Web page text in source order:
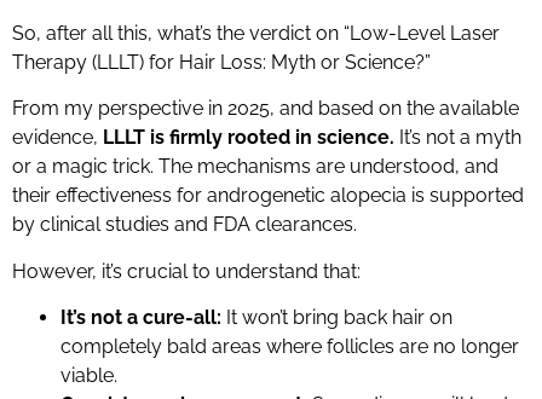
So, after all this, what’s the verdict on “Low-Level Laser
Therapy (LLLT) for Hair Loss: Myth or Science?”
From my perspective in 2025, and based on the available
evidence, LLLT is firmly rooted in science. It’s not a myth
or a magic trick. The mechanisms are understood, and
their effectiveness for androgenetic alopecia is supported
by clinical studies and FDA clearances.
However, it’s crucial to understand that:
It’s not a cure-all: It won’t bring back hair on
completely bald areas where follicles are no longer
viable.